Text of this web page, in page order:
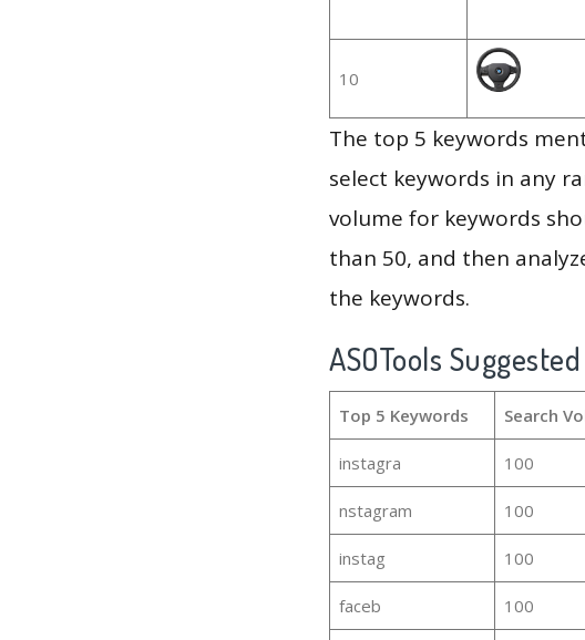
10
The top 5 keywords
select keywords in any
volume for keywords
than 50, and then
the keywords.
ASOTools
Top 5 Keywords Search
instagra 100
nstagram 100
instag 100
faceb 100